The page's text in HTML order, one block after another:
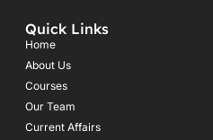
Quick Links
Home
About Us
Courses
Our Team
Current Affairs